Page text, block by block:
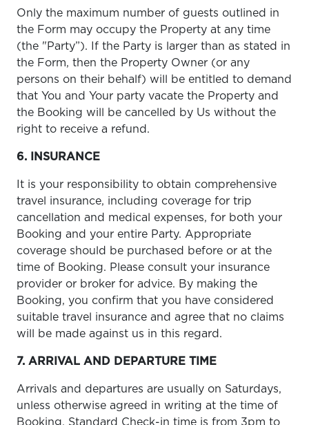
Only the maximum number of guests outlined in
the Form may occupy the Property at any time
(the "Party”). If the Party is larger than as stated in
the Form, then the Property Owner (or any
persons on their behalf) will be entitled to demand
that You and Your party vacate the Property and
the Booking will be cancelled by Us without the
right to receive a refund.
6. INSURANCE
It is your responsibility to obtain comprehensive
travel insurance, including coverage for trip
cancellation and medical expenses, for both your
Booking and your entire Party. Appropriate
coverage should be purchased before or at the
time of Booking. Please consult your insurance
provider or broker for advice. By making the
Booking, you confirm that you have considered
suitable travel insurance and agree that no claims
will be made against us in this regard.
7. ARRIVAL AND DEPARTURE TIME
Arrivals and departures are usually on Saturdays,
unless otherwise agreed in writing at the time of
Booking. Standard Check-in time is from 3pm to